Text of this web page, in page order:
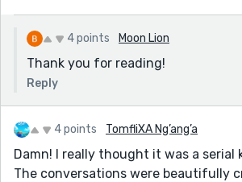
4 points Moon Lion
Thank you for reading!
Reply
4 points TomfliXA Ng’ang’a
Damn! I really thought it was a serial
The conversations were beautifully